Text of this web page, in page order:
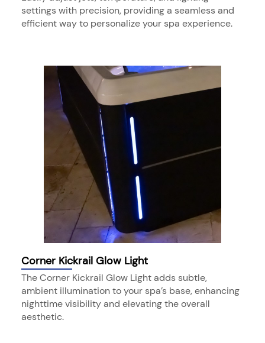
settings with precision, providing a seamless and
efficient way to personalize your spa experience.
Corner Kickrail Glow Light
The Corner Kickrail Glow Light adds subtle,
ambient illumination to your spa’s base, enhancing
nighttime visibility and elevating the overall
aesthetic.